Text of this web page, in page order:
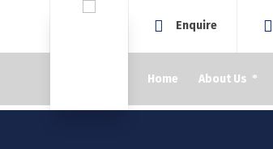
Enquire
Home About Us